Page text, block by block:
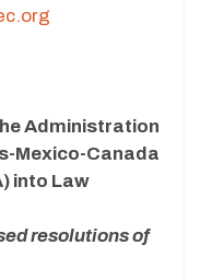
Administration
Mexico-Canada
into Law
resolutions of